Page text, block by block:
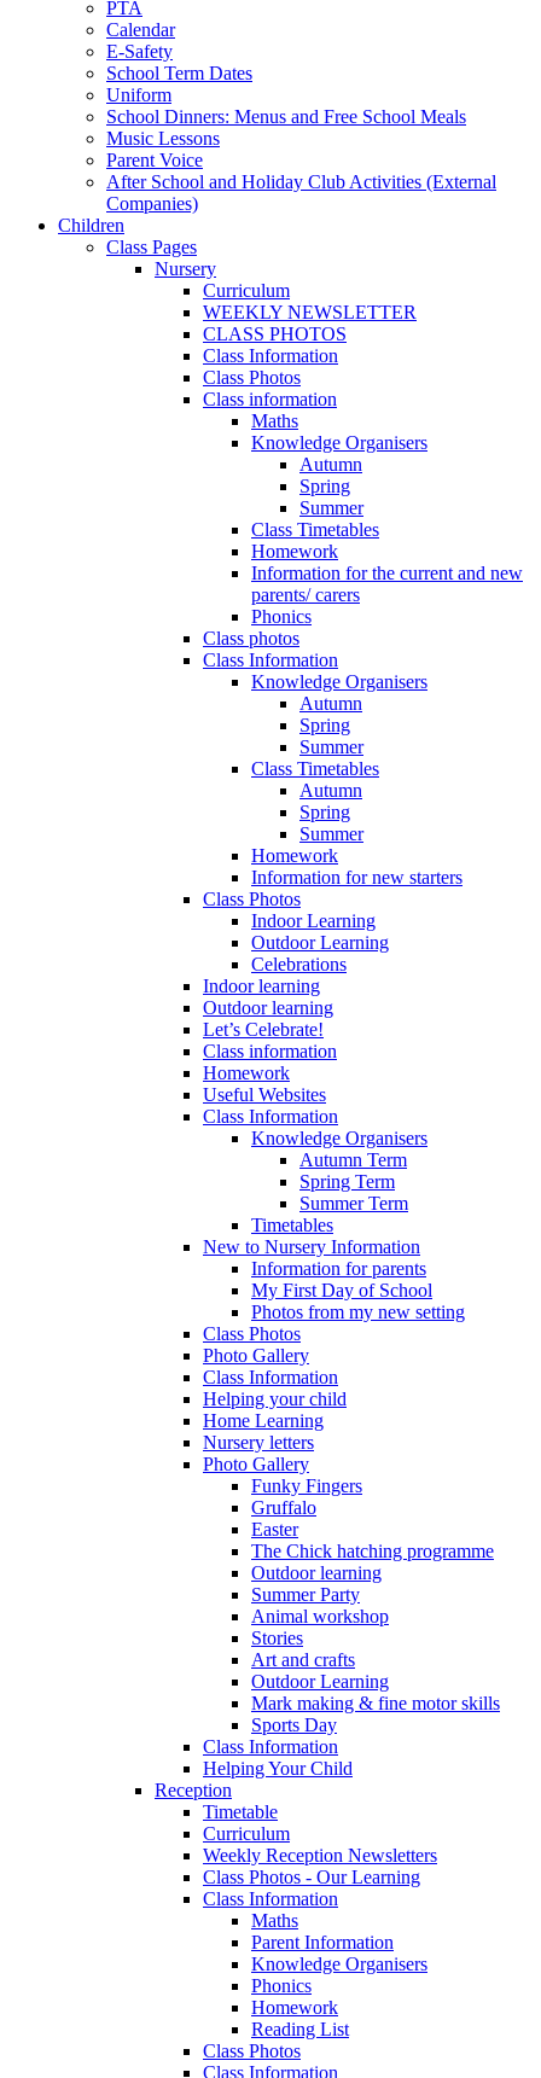
PTA
Calendar
E-Safety
School Term Dates
Uniform
School Dinners: Menus and Free School Meals
Music Lessons
Parent Voice
After School and Holiday Club Activities (External
Companies)
Children
Class Pages
Nursery
Curriculum
WEEKLY NEWSLETTER
CLASS PHOTOS
Class Information
Class Photos
Class information
Maths
Knowledge Organisers
Autumn
Spring
Summer
Class Timetables
Homework
Information for the current and new
parents/ carers
Phonics
Class photos
Class Information
Knowledge Organisers
Autumn
Spring
Summer
Class Timetables
Autumn
Spring
Summer
Homework
Information for new starters
Class Photos
Indoor Learning
Outdoor Learning
Celebrations
Indoor learning
Outdoor learning
Let’s Celebrate!
Class information
Homework
Useful Websites
Class Information
Knowledge Organisers
Autumn Term
Spring Term
Summer Term
Timetables
New to Nursery Information
Information for parents
My First Day of School
Photos from my new setting
Class Photos
Photo Gallery
Class Information
Helping your child
Home Learning
Nursery letters
Photo Gallery
Funky Fingers
Gruffalo
Easter
The Chick hatching programme
Outdoor learning
Summer Party
Animal workshop
Stories
Art and crafts
Outdoor Learning
Mark making & fine motor skills
Sports Day
Class Information
Helping Your Child
Reception
Timetable
Curriculum
Weekly Reception Newsletters
Class Photos - Our Learning
Class Information
Maths
Parent Information
Knowledge Organisers
Phonics
Homework
Reading List
Class Photos
Class Information